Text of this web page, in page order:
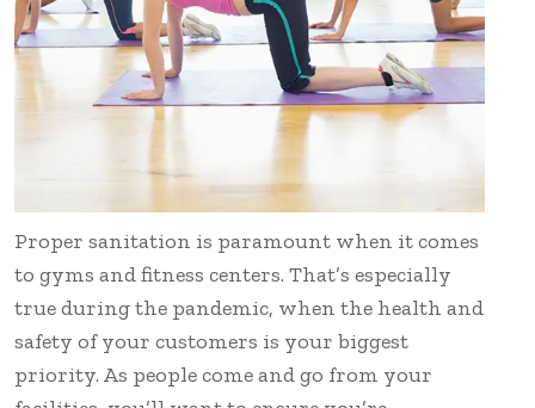
Proper sanitation is paramount when it comes
to gyms and fitness centers. That’s especially
true during the pandemic, when the health and
safety of your customers is your biggest
priority. As people come and go from your